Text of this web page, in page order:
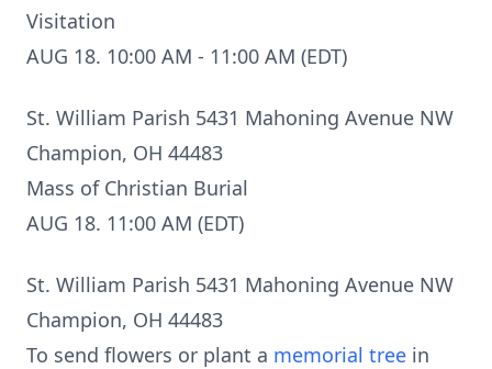
Visitation
AUG 18. 10:00 AM - 11:00 AM (EDT)
St. William Parish 5431 Mahoning Avenue NW
Champion, OH 44483
Mass of Christian Burial
AUG 18. 11:00 AM (EDT)
St. William Parish 5431 Mahoning Avenue NW
Champion, OH 44483
To send flowers or plant a memorial tree in